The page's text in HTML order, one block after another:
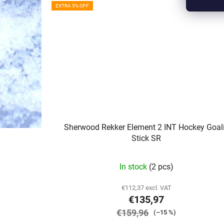
EXTRA 5% OFF
Sherwood Rekker Element 2 INT Hockey
Stick SR
In stock (2 pcs)
€112,37 excl. VAT
€135,97
€159,96 (–15 %)